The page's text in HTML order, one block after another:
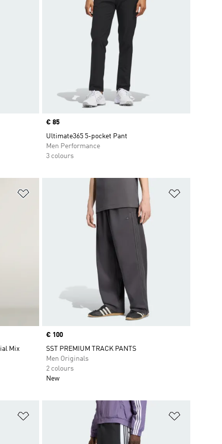
Price
€ 85
Ultimate365 5-pocket Pant
Men Performance
3 colours
Mix
Price
€ 100
SST PREMIUM TRACK PANTS
Men Originals
2 colours
New